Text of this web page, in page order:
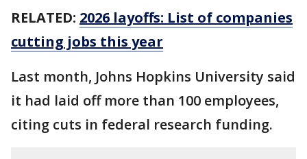
RELATED: 2026 layoffs: List of companies
cutting jobs this year
Last month, Johns Hopkins University said
it had laid off more than 100 employees,
citing cuts ​in federal research funding.